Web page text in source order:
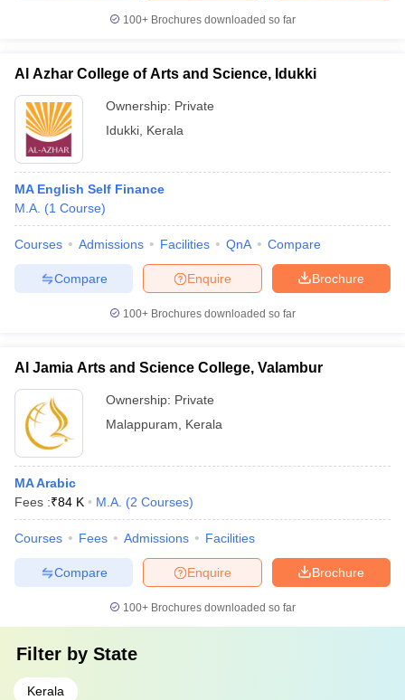
100+ Brochures downloaded so far
Al Azhar College of Arts and Science, Idukki
Ownership: Private
Idukki Kerala
MA English Self Finance
M.A. (1 Course)
Courses Admissions Facilities QnA Compare
Brochure
Enquire
Compare
100+ Brochures downloaded so far
Al Jamia Arts and Science College, Valambur
Ownership: Private
Malappuram
Kerala
MA Arabic
Fees :₹84 K M.A. (2 Courses)
Courses Fees Admissions Facilities
Brochure
Enquire
Compare
100+ Brochures downloaded so far
Filter by State
Kerala